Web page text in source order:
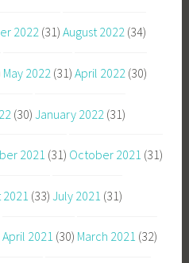
2022 (31) August 2022 (34)
May 2022 (31) April 2022 (30)
(30) January 2022 (31)
2021 (31) October 2021 (31)
(33) July 2021 (31)
April 2021 (30) March 2021 (32)